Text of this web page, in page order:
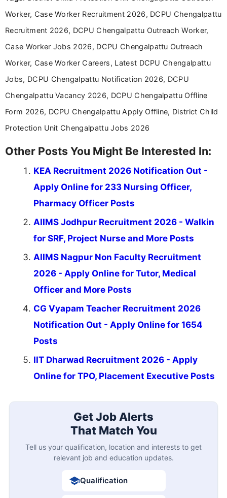
driven and reader-focused writing approach.
Worker, Case Worker Recruitment 2026, DCPU Chengalpattu
Recruitment 2026, DCPU Chengalpattu Outreach Worker,
Case Worker Jobs 2026, DCPU Chengalpattu Outreach
Worker, Case Worker Careers, Latest DCPU Chengalpattu
Jobs, DCPU Chengalpattu Notification 2026, DCPU
Chengalpattu Vacancy 2026, DCPU Chengalpattu Offline
Form 2026, DCPU Chengalpattu Apply Offline, District Child
Protection Unit Chengalpattu Jobs 2026
Other Posts You Might Be Interested In:
KEA Recruitment 2026 Notification Out -
Apply Online for 233 Nursing Officer,
Pharmacy Officer Posts
AIIMS Jodhpur Recruitment 2026 - Walkin
for SRF, Project Nurse and More Posts
AIIMS Nagpur Non Faculty Recruitment
2026 - Apply Online for Tutor, Medical
Officer and More Posts
CG Vyapam Teacher Recruitment 2026
Notification Out - Apply Online for 1654
Posts
IIT Dharwad Recruitment 2026 - Apply
Online for TPO, Placement Executive Posts
Get Job Alerts
That Match You
Tell us your qualification, location and interests to get
relevant job and education updates.
Qualification